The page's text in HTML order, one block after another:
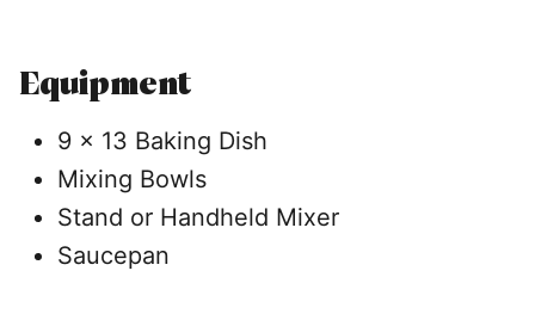
Equipment
9 x 13 Baking Dish
Mixing Bowls
Stand or Handheld Mixer
Saucepan